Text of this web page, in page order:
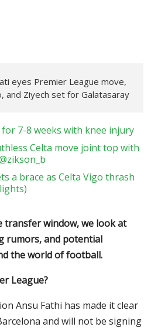
eyes Premier League move,
and Ziyech set for Galatasaray
7-8 weeks with knee injury
Celta move joint top with
a brace as Celta Vigo thrash
transfer window, we look at
rumors, and potential
the world of football.
League?
Ansu Fathi has made it clear
and will not be signing